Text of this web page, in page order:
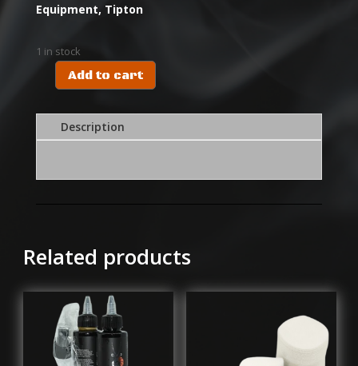
Equipment, Tipton
1 in stock
TIPTON
308/303/32
Add to cart
Description
Related products